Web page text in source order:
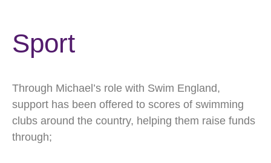
Sport
Through Michael’s role with Swim England,
support has been offered to scores of swimming
clubs around the country, helping them raise funds
through;